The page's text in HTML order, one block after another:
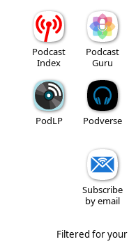
Podcast
Index
Podcast
Guru
PodLP Podverse
Subscribe
by email
Filtered for your